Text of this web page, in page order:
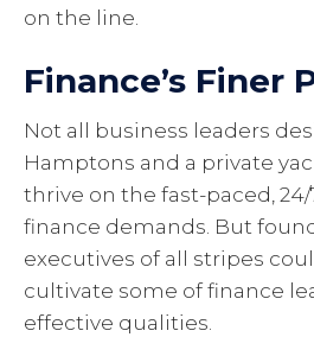
on the line.
Finance’s Finer
Not all business leaders
Hamptons and a private
thrive on the fast-paced,
finance demands. But
executives of all stripes
cultivate some of finance
effective qualities.